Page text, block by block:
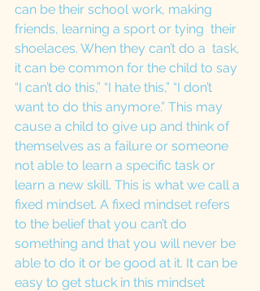
can be their school work, making
friends, learning a sport or tying  their
shoelaces. When they can’t do a  task,
it can be common for the child to say
“I can’t do this,” “I hate this,” “I don’t
want to do this anymore.” This may
cause a child to give up and think of
themselves as a failure or someone
not able to learn a specific task or
learn a new skill. This is what we call a
fixed mindset. A fixed mindset refers
to the belief that you can’t do
something and that you will never be
able to do it or be good at it. It can be
easy to get stuck in this mindset